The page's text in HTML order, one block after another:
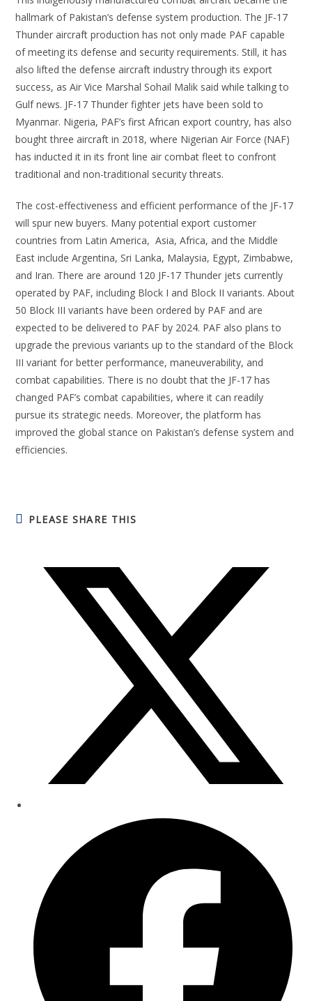
hallmark of Pakistan’s defense system production. The JF-17
Thunder aircraft production has not only made PAF capable
of meeting its defense and security requirements. Still, it has
also lifted the defense aircraft industry through its export
success, as Air Vice Marshal Sohail Malik said while talking to
Gulf news. JF-17 Thunder fighter jets have been sold to
Myanmar. Nigeria, PAF’s first African export country, has also
bought three aircraft in 2018, where Nigerian Air Force (NAF)
has inducted it in its front line air combat fleet to confront
traditional and non-traditional security threats.
The cost-effectiveness and efficient performance of the JF-17
will spur new buyers. Many potential export customer
countries from Latin America, Asia, Africa, and the Middle
East include Argentina, Sri Lanka, Malaysia, Egypt, Zimbabwe,
and Iran. There are around 120 JF-17 Thunder jets currently
operated by PAF, including Block I and Block II variants. About
50 Block III variants have been ordered by PAF and are
expected to be delivered to PAF by 2024. PAF also plans to
upgrade the previous variants up to the standard of the Block
III variant for better performance, maneuverability, and
combat capabilities. There is no doubt that the JF-17 has
changed PAF’s combat capabilities, where it can readily
pursue its strategic needs. Moreover, the platform has
improved the global stance on Pakistan’s defense system and
efficiencies.
PLEASE SHARE THIS